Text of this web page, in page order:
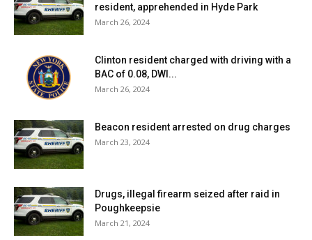
resident, apprehended in Hyde Park
March 26, 2024
Clinton resident charged with driving with a
BAC of 0.08, DWI...
March 26, 2024
Beacon resident arrested on drug charges
March 23, 2024
Drugs, illegal firearm seized after raid in
Poughkeepsie
March 21, 2024